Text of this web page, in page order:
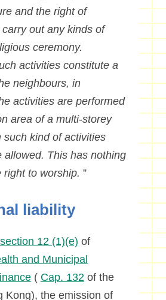
and the right of
out any kinds of
ceremony.
activities constitute a
neighbours, in
activities are performed
area of a multi-storey
such kind of activities
allowed. This has nothing
right to worship. ”
liability
section 12 (1)(e) of
and Municipal
( Cap. 132of the
Kong), the emission of